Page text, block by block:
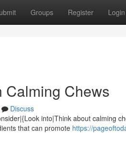
Groups Register Login
Calming Chews
Discuss
into|Think about calming
that can promote https://